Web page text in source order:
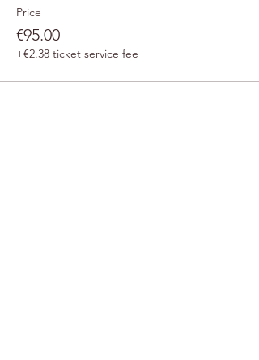
Price
€95.00
+€2.38 ticket service fee